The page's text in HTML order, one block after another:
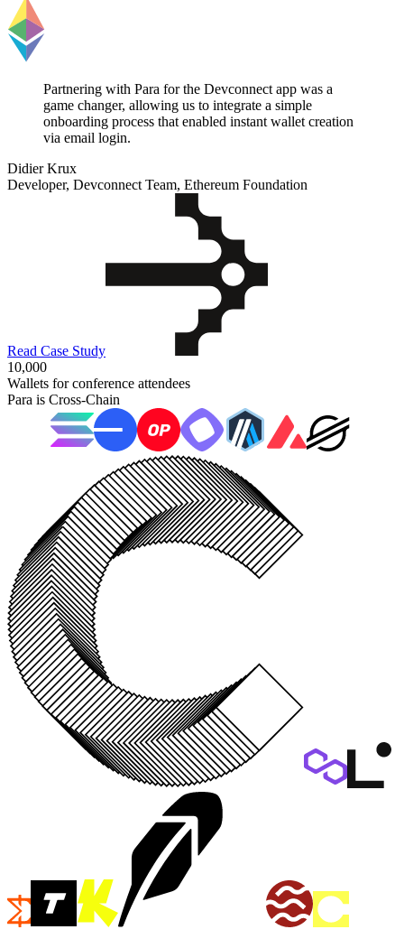
Partnering with Para for the Devconnect app was a
game changer, allowing us to integrate a simple
onboarding process that enabled instant wallet creation
via email login.
Didier Krux
Developer, Devconnect Team, Ethereum Foundation
Read Case Study
10,000
Wallets for conference attendees
Para is Cross-Chain